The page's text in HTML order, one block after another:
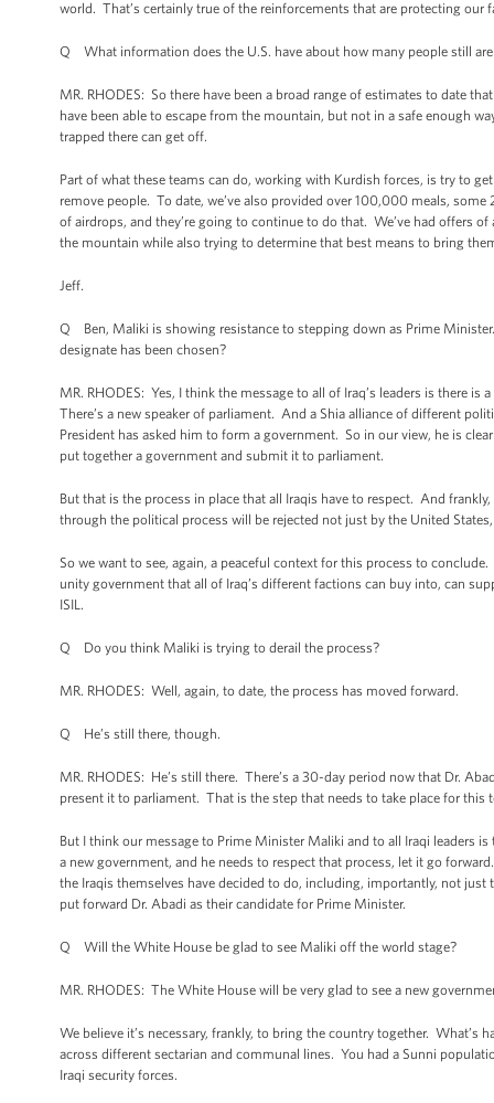
world. That’s certainly true of the reinforcements that are protecting our
Q What information does the U.S. have about how many people still
MR. RHODES: So there have been a broad range of estimates to date
have been able to escape from the mountain, but not in a safe enough
trapped there can get off.
Part of what these teams can do, working with Kurdish forces, is try to
remove people. To date, we’ve also provided over 100,000 meals,
of airdrops, and they’re going to continue to do that. We’ve had offers
the mountain while also trying to determine that best means to bring
Jeff.
Q Ben, Maliki is showing resistance to stepping down as Prime
designate has been chosen?
MR. RHODES: Yes, I think the message to all of Iraq’s leaders is there
There’s a new speaker of parliament. And a Shia alliance of different
President has asked him to form a government. So in our view, he is
put together a government and submit it to parliament.
But that is the process in place that all Iraqis have to respect. And
through the political process will be rejected not just by the United
So we want to see, again, a peaceful context for this process to
unity government that all of Iraq’s different factions can buy into, can
ISIL.
Q Do you think Maliki is trying to derail the process?
MR. RHODES: Well, again, to date, the process has moved forward.
Q He’s still there, though.
MR. RHODES: He’s still there. There’s a 30-day period now that Dr.
present it to parliament. That is the step that needs to take place for
But I think our message to Prime Minister Maliki and to all Iraqi leaders
a new government, and he needs to respect that process, let it go
the Iraqis themselves have decided to do, including, importantly, not
put forward Dr. Abadi as their candidate for Prime Minister.
Q Will the White House be glad to see Maliki off the world stage?
MR. RHODES: The White House will be very glad to see a new
We believe it’s necessary, frankly, to bring the country together. What’s
across different sectarian and communal lines. You had a Sunni
Iraqi security forces.